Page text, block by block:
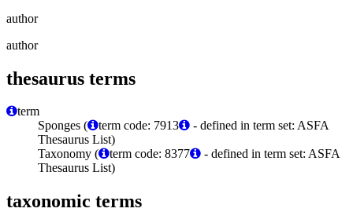
author
author
thesaurus terms
term
Sponges (
term code: 7913
- defined in term set: ASFA
Thesaurus List)
Taxonomy (
term code: 8377
- defined in term set: ASFA
Thesaurus List)
taxonomic terms